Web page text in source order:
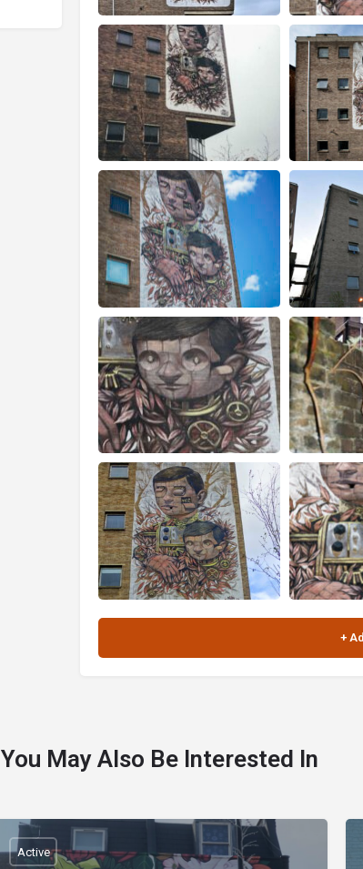
You May Also Be Interested In
Active